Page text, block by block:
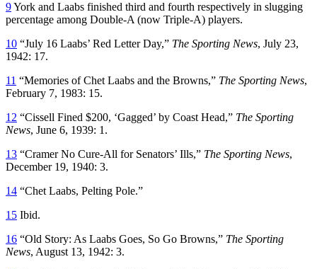
9York and Laabs finished third and fourth respectively in slugging
percentage among Double-A (now Triple-A) players.
10 “July 16 Laabs’ Red Letter Day,” The Sporting News, July 23,
1942: 17.
11 “Memories of Chet Laabs and the Browns,” The Sporting News,
February 7, 1983: 15.
12 “Cissell Fined $200, ‘Gagged’ by Coast Head,” The Sporting
News, June 6, 1939: 1.
13 “Cramer No Cure-All for Senators’ Ills,” The Sporting News,
December 19, 1940: 3.
14 “Chet Laabs, Pelting Pole.”
15 Ibid.
16 “Old Story: As Laabs Goes, So Go Browns,” The Sporting
News, August 13, 1942: 3.